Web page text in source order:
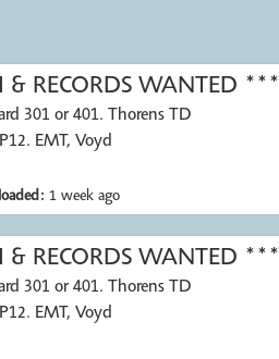
RECORDS WANTED ***
301 or 401. Thorens TD
EMT, Voyd
1 week ago
RECORDS WANTED ***
301 or 401. Thorens TD
EMT, Voyd